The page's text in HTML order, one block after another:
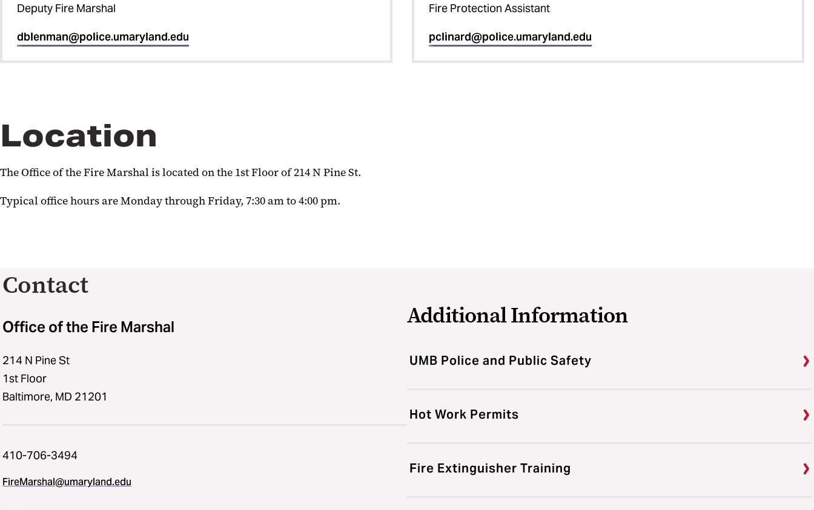
Deputy Fire Marshal
dblenman@police.umaryland.edu
Fire Protection Assistant
pclinard@police.umaryland.edu
Location
The Office of the Fire Marshal is located on the 1st Floor of 214 N Pine St.
Typical office hours are Monday through Friday, 7:30 am to 4:00 pm.
Contact
Office of the Fire Marshal
214 N Pine St
1st Floor
Baltimore, MD 21201
410-706-3494
FireMarshal​@​umaryland.edu
Additional Information
UMB Police and Public Safety
Hot Work Permits
Fire Extinguisher Training